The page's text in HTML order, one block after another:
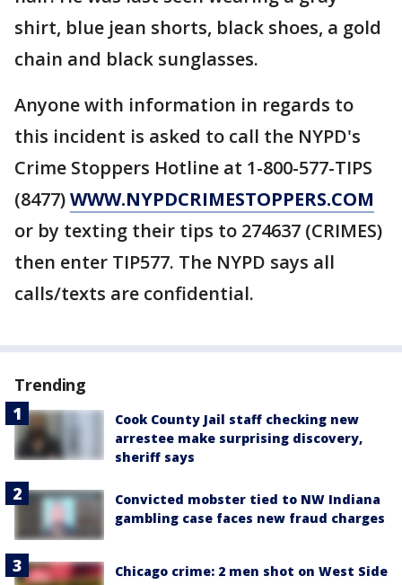
shirt, blue jean shorts, black shoes, a gold
chain and black sunglasses.
Anyone with information in regards to
this incident is asked to call the NYPD's
Crime Stoppers Hotline at 1-800-577-TIPS
(8477)WWW.NYPDCRIMESTOPPERS.COM
or by texting their tips to 274637 (CRIMES)
then enter TIP577. The NYPD says all
calls/texts are confidential.
Trending
Cook County Jail staff checking new
arrestee make surprising discovery,
sheriff says
Convicted mobster tied to NW Indiana
gambling case faces new fraud charges
Chicago crime: 2 men shot on West Side